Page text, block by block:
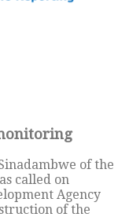
of the
called on
Agency
of the